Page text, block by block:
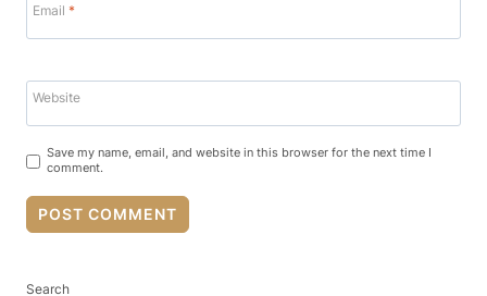
Email *
Website
Save my name, email, and website in this browser for the next time I
comment.
Search